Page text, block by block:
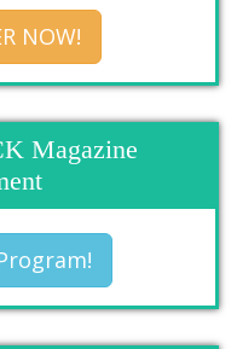
NOW!
Magazine